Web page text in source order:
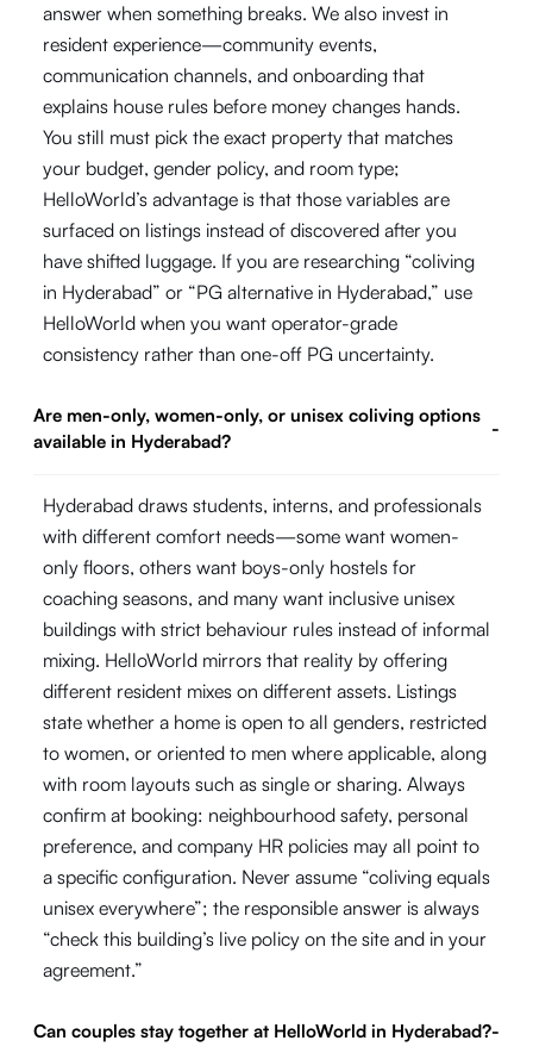
answer when something breaks. We also invest in
resident experience—community events,
communication channels, and onboarding that
explains house rules before money changes hands.
You still must pick the exact property that matches
your budget, gender policy, and room type;
HelloWorld’s advantage is that those variables are
surfaced on listings instead of discovered after you
have shifted luggage. If you are researching “coliving
in Hyderabad” or “PG alternative in Hyderabad,” use
HelloWorld when you want operator-grade
consistency rather than one-off PG uncertainty.
Are men-only, women-only, or unisex coliving options
available in Hyderabad?
-
Hyderabad draws students, interns, and professionals
with different comfort needs—some want women-
only floors, others want boys-only hostels for
coaching seasons, and many want inclusive unisex
buildings with strict behaviour rules instead of informal
mixing. HelloWorld mirrors that reality by offering
different resident mixes on different assets. Listings
state whether a home is open to all genders, restricted
to women, or oriented to men where applicable, along
with room layouts such as single or sharing. Always
confirm at booking: neighbourhood safety, personal
preference, and company HR policies may all point to
a specific configuration. Never assume “coliving equals
unisex everywhere”; the responsible answer is always
“check this building’s live policy on the site and in your
agreement.”
Can couples stay together at HelloWorld in Hyderabad?-